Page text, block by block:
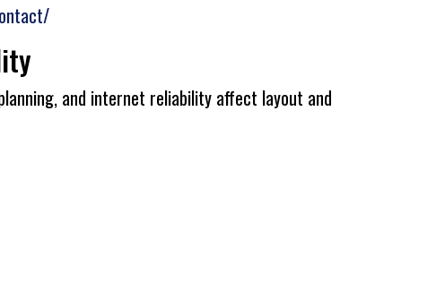
and internet reliability affect layout and